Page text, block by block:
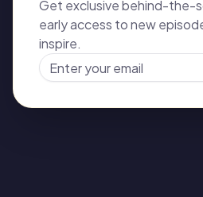
Get exclusive behind-the-
early access to new
inspire.